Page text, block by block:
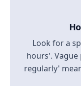
Look for a
hours'.
regularly'